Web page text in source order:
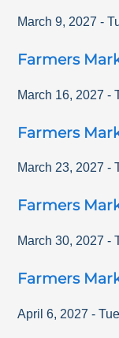
March 9, 2027 -
Farmers
March 16, 2027 -
Farmers
March 23, 2027 -
Farmers
March 30, 2027 -
Farmers
April 6, 2027 -